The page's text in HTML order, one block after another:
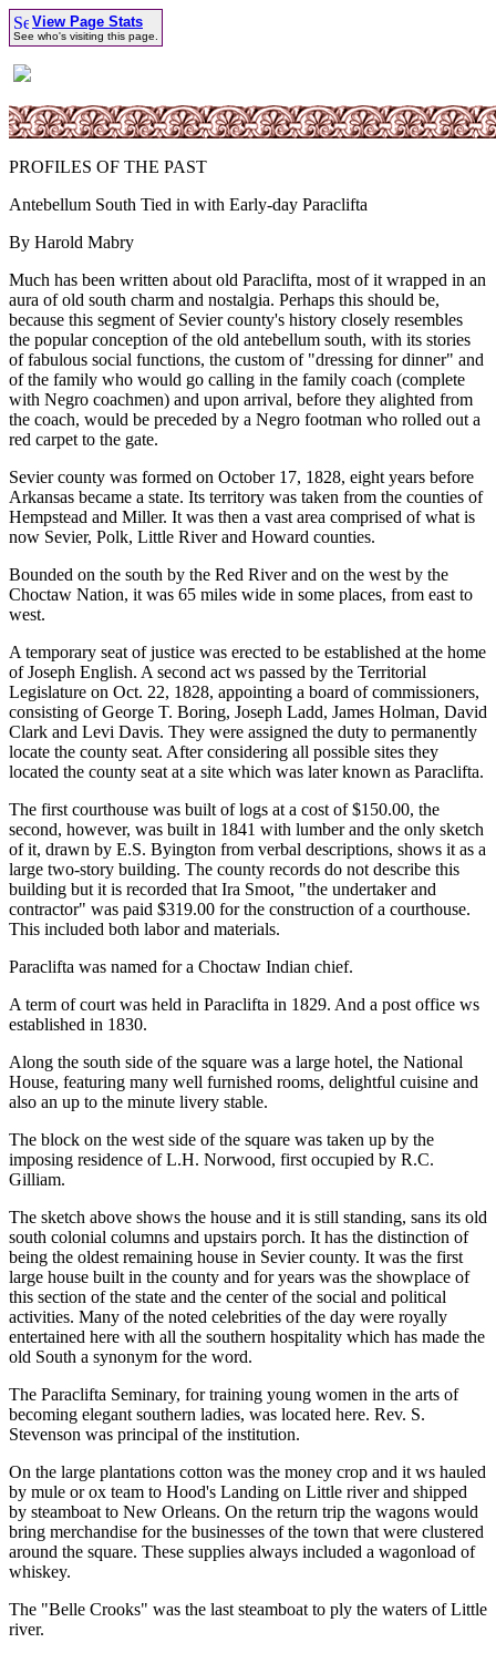
View Page Stats
See who's visiting this page.
PROFILES OF THE PAST
Antebellum South Tied in with Early-day Paraclifta
By Harold Mabry
Much has been written about old Paraclifta, most of it wrapped in an
aura of old south charm and nostalgia. Perhaps this should be,
because this segment of Sevier county's history closely resembles
the popular conception of the old antebellum south, with its stories
of fabulous social functions, the custom of "dressing for dinner" and
of the family who would go calling in the family coach (complete
with Negro coachmen) and upon arrival, before they alighted from
the coach, would be preceded by a Negro footman who rolled out a
red carpet to the gate.
Sevier county was formed on October 17, 1828, eight years before
Arkansas became a state. Its territory was taken from the counties of
Hempstead and Miller. It was then a vast area comprised of what is
now Sevier, Polk, Little River and Howard counties.
Bounded on the south by the Red River and on the west by the
Choctaw Nation, it was 65 miles wide in some places, from east to
west.
A temporary seat of justice was erected to be established at the home
of Joseph English. A second act ws passed by the Territorial
Legislature on Oct. 22, 1828, appointing a board of commissioners,
consisting of George T. Boring, Joseph Ladd, James Holman, David
Clark and Levi Davis. They were assigned the duty to permanently
locate the county seat. After considering all possible sites they
located the county seat at a site which was later known as Paraclifta.
The first courthouse was built of logs at a cost of $150.00, the
second, however, was built in 1841 with lumber and the only sketch
of it, drawn by E.S. Byington from verbal descriptions, shows it as a
large two-story building. The county records do not describe this
building but it is recorded that Ira Smoot, "the undertaker and
contractor" was paid $319.00 for the construction of a courthouse.
This included both labor and materials.
Paraclifta was named for a Choctaw Indian chief.
A term of court was held in Paraclifta in 1829. And a post office ws
established in 1830.
Along the south side of the square was a large hotel, the National
House, featuring many well furnished rooms, delightful cuisine and
also an up to the minute livery stable.
The block on the west side of the square was taken up by the
imposing residence of L.H. Norwood, first occupied by R.C.
Gilliam.
The sketch above shows the house and it is still standing, sans its old
south colonial columns and upstairs porch. It has the distinction of
being the oldest remaining house in Sevier county. It was the first
large house built in the county and for years was the showplace of
this section of the state and the center of the social and political
activities. Many of the noted celebrities of the day were royally
entertained here with all the southern hospitality which has made the
old South a synonym for the word.
The Paraclifta Seminary, for training young women in the arts of
becoming elegant southern ladies, was located here. Rev. S.
Stevenson was principal of the institution.
On the large plantations cotton was the money crop and it ws hauled
by mule or ox team to Hood's Landing on Little river and shipped
by steamboat to New Orleans. On the return trip the wagons would
bring merchandise for the businesses of the town that were clustered
around the square. These supplies always included a wagonload of
whiskey.
The "Belle Crooks" was the last steamboat to ply the waters of Little
river.